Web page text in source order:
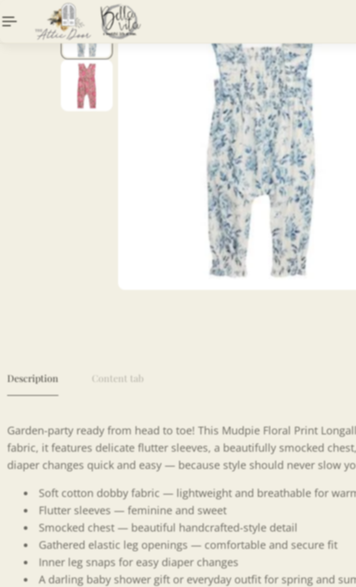
Description Content tab
Garden-party ready from head to toe! This Mudpie Floral Print
fabric, it features delicate flutter sleeves, a beautifully smocked
diaper changes quick and easy — because style should never slow
Soft cotton dobby fabric — lightweight and breathable for
Flutter sleeves — feminine and sweet
Smocked chest — beautiful handcrafted-style detail
Gathered elastic leg openings — comfortable and secure fit
Inner leg snaps for easy diaper changes
A darling baby shower gift or everyday outfit for spring and